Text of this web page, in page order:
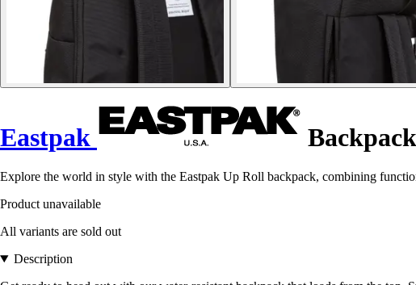
Eastpak
Explore the world in style with the Eastpak Up Roll backpack, combining
Product unavailable
All variants are sold out
Description